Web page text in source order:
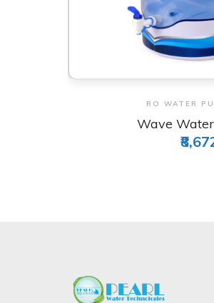
View
RO
Astro